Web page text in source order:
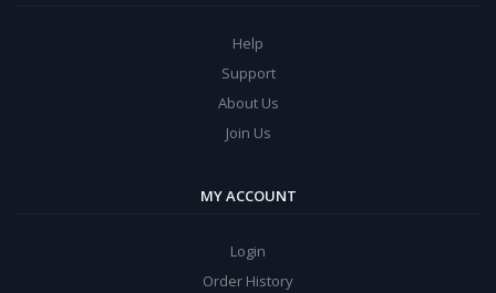
Help
Support
About Us
Join Us
MY ACCOUNT
Login
Order History